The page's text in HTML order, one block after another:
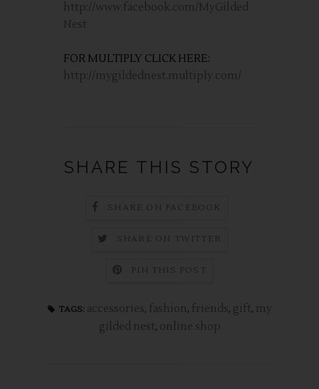
http://www.facebook.com/MyGilded
Nest
FOR MULTIPLY CLICK HERE:
http://mygildednest.multiply.com/
SHARE THIS STORY
SHARE ON FACEBOOK
SHARE ON TWITTER
PIN THIS POST
TAGS: accessories, fashion, friends, gift , my
gilded nest, online shop